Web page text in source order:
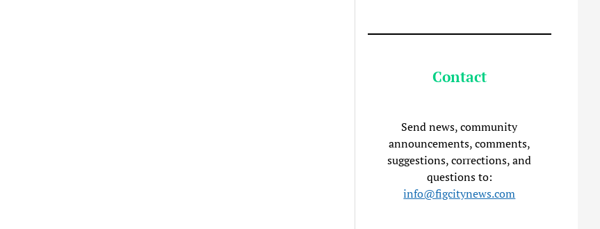
Contact
Send news, community
announcements, comments,
suggestions, corrections, and
questions to:
info@figcitynews.com